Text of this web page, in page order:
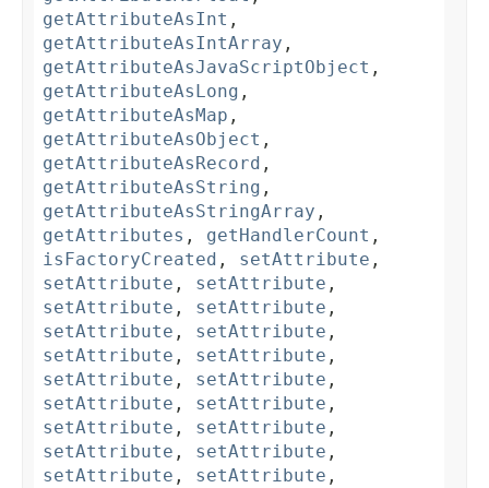
getAttributeAsInt ,
getAttributeAsIntArray ,
getAttributeAsJavaScriptObject ,
getAttributeAsLong ,
getAttributeAsMap ,
getAttributeAsObject ,
getAttributeAsRecord ,
getAttributeAsString ,
getAttributeAsStringArray ,
getAttributes , getHandlerCount ,
isFactoryCreated , setAttribute ,
setAttribute , setAttribute ,
setAttribute , setAttribute ,
setAttribute , setAttribute ,
setAttribute , setAttribute ,
setAttribute , setAttribute ,
setAttribute , setAttribute ,
setAttribute , setAttribute ,
setAttribute , setAttribute ,
setAttribute , setAttribute ,